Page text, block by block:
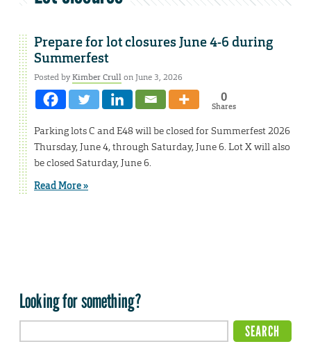
Prepare for lot closures June 4-6 during
Summerfest
Posted byKimber Crullon June 3, 2026
0
Shares
Parking lots C and E48 will be closed for Summerfest 2026
Thursday, June 4, through Saturday, June 6. Lot X will also
be closed Saturday, June 6.
Read More »
Looking for something?